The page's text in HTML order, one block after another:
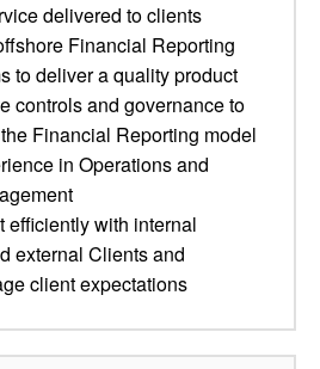
delivered to clients
Financial Reporting
to deliver a quality product
controls and governance to
Financial Reporting model
in Operations and
efficiently with internal
external Clients and
client expectations